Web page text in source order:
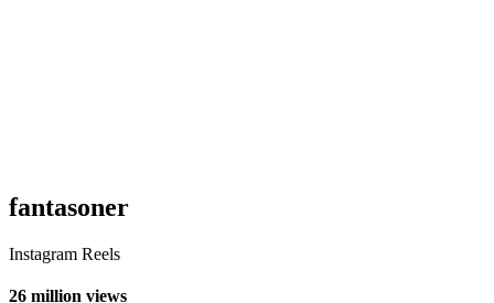
fantasoner
Instagram Reels
26 million views